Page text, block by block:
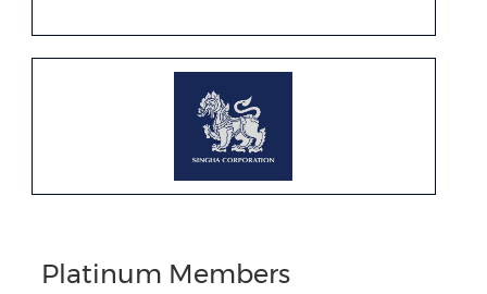
Platinum Members